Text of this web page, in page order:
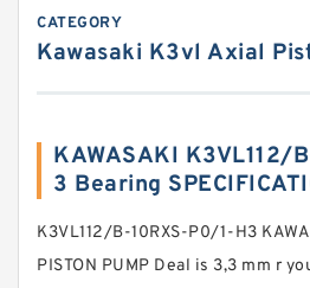
CATEGORY
Kawasaki K3vl Axial
KAWASAKI K3VL112/
3 Bearing
K3VL112/B-10RXS-P0/1-H3
PISTON PUMP Deal is 3,3 mm r